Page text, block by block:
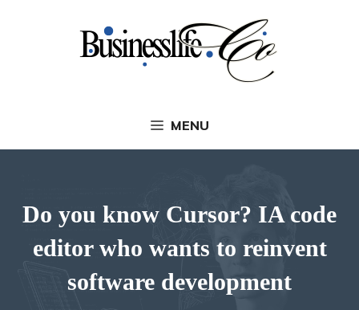
MENU
Do you know Cursor? IA code
editor who wants to reinvent
software development